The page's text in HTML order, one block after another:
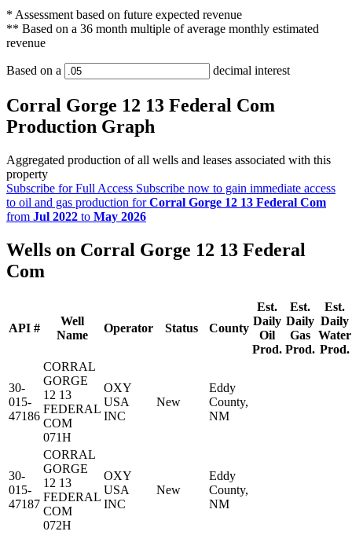
* Assessment based on future expected revenue
** Based on a 36 month multiple of average monthly estimated
revenue
Based on a decimal interest
Corral Gorge 12 13 Federal Com
Production Graph
Aggregated production of all wells and leases associated with this
property
Subscribe for Full Access Subscribe now to gain immediate access
to oil and gas production forCorral Gorge 12 13 Federal Com
from Jul 2022 to May 2026
Wells on Corral Gorge 12 13 Federal
Com
API #
Well
Name
Operator Status County
Est.
Daily
Oil
Prod.
Est.
Daily
Gas
Prod.
Est.
Daily
Water
Prod.
30-
015-
47186
CORRAL
GORGE
12 13
FEDERAL
COM
071H
OXY
USA
INC
New
Eddy
County,
NM
30-
015-
47187
CORRAL
GORGE
12 13
FEDERAL
COM
072H
OXY
USA
INC
New
Eddy
County,
NM